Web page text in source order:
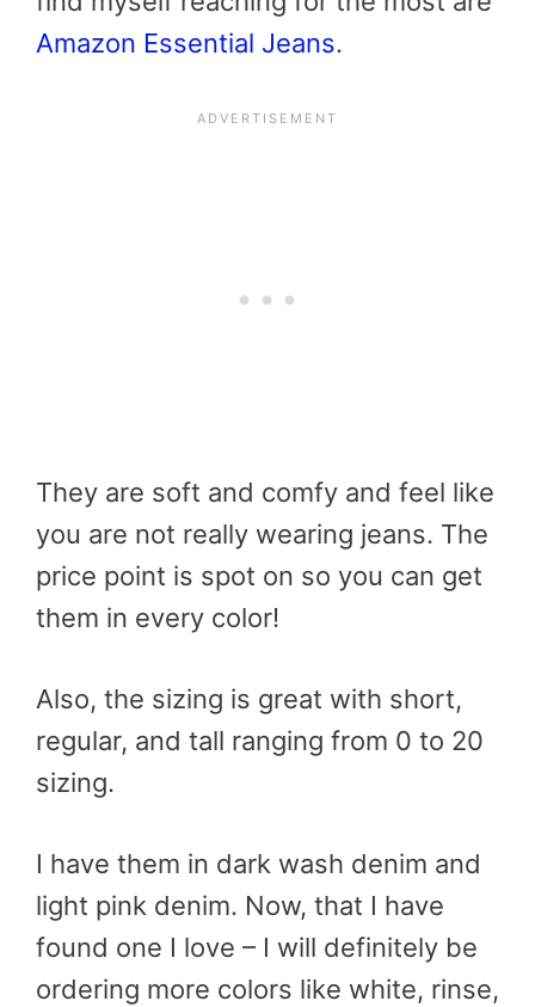
Amazon Essential Jeans.
They are soft and comfy and feel like
you are not really wearing jeans. The
price point is spot on so you can get
them in every color!
Also, the sizing is great with short,
regular, and tall ranging from 0 to 20
sizing.
I have them in dark wash denim and
light pink denim. Now, that I have
found one I love – I will definitely be
ordering more colors like white, rinse,